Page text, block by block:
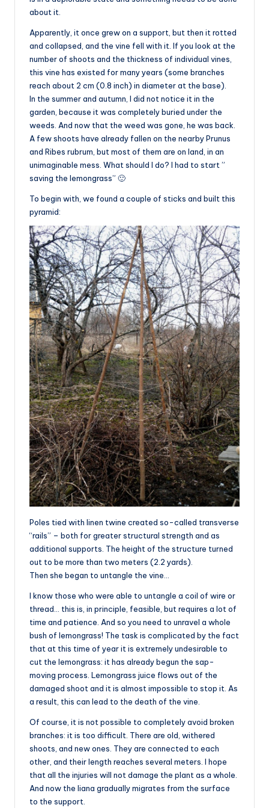
about it.
Apparently, it once grew on a support, but then it rotted
and collapsed, and the vine fell with it. If you look at the
number of shoots and the thickness of individual vines,
this vine has existed for many years (some branches
reach about 2 cm (0.8 inch) in diameter at the base).
In the summer and autumn, I did not notice it in the
garden, because it was completely buried under the
weeds. And now that the weed was gone, he was back.
A few shoots have already fallen on the nearby Prunus
and Ribes rubrum, but most of them are on land, in an
unimaginable mess. What should I do? I had to start ”
saving the lemongrass” 🙂
To begin with, we found a couple of sticks and built this
pyramid:
Poles tied with linen twine created so-called transverse
“rails” – both for greater structural strength and as
additional supports. The height of the structure turned
out to be more than two meters (2.2 yards).
Then she began to untangle the vine…
I know those who were able to untangle a coil of wire or
thread… this is, in principle, feasible, but requires a lot of
time and patience. And so you need to unravel a whole
bush of lemongrass! The task is complicated by the fact
that at this time of year it is extremely undesirable to
cut the lemongrass: it has already begun the sap-
moving process. Lemongrass juice flows out of the
damaged shoot and it is almost impossible to stop it. As
a result, this can lead to the death of the vine.
Of course, it is not possible to completely avoid broken
branches: it is too difficult. There are old, withered
shoots, and new ones. They are connected to each
other, and their length reaches several meters. I hope
that all the injuries will not damage the plant as a whole.
And now the liana gradually migrates from the surface
to the support.